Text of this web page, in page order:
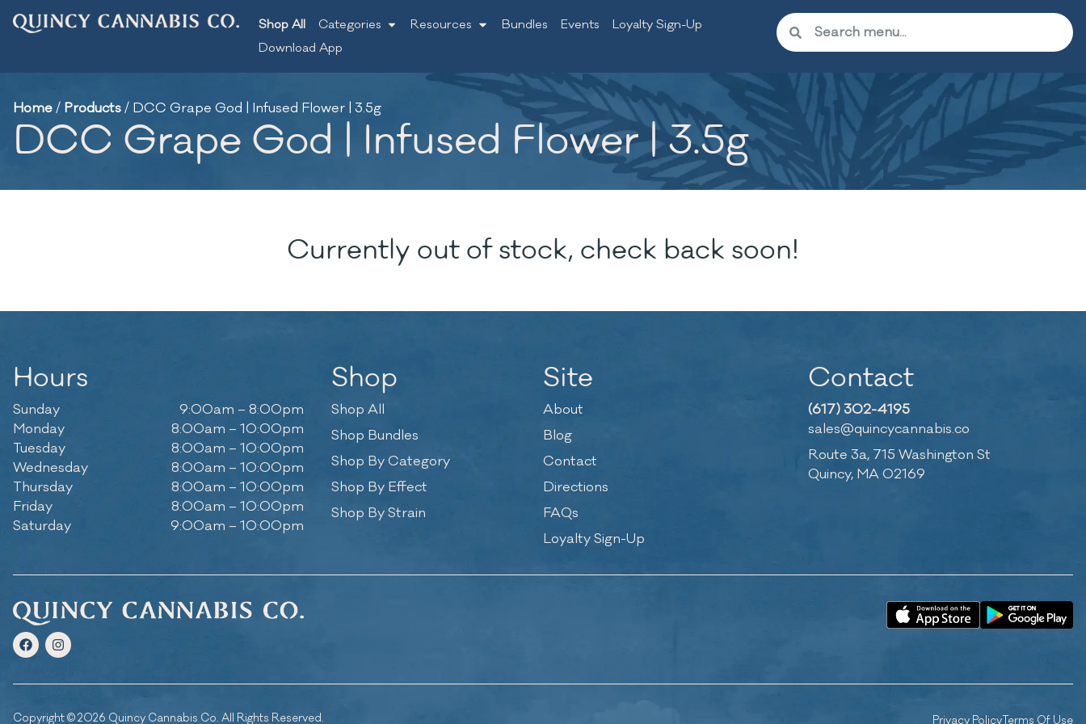
Shop All Categories Resources Bundles Events
Loyalty Sign-Up
Download App
Home/ Products/ DCC Grape God | Infused Flower | 3.5g
DCC Grape God | Infused Flower | 3.5g
Currently out of stock, check back soon!
Hours
Sunday
9:00am – 8:00pm
Monday
8:00am – 10:00pm
Tuesday
8:00am – 10:00pm
Wednesday
8:00am – 10:00pm
Thursday
8:00am – 10:00pm
Friday
8:00am – 10:00pm
Saturday
9:00am – 10:00pm
Shop
Shop All
Shop Bundles
Shop By Category
Shop By Effect
Shop By Strain
Site
About
Blog
Contact
Directions
FAQs
Loyalty Sign-Up
Contact
(617) 302-4195
sales@quincycannabis.co
Route 3a, 715 Washington St
Quincy, MA 02169
Copyright © 2026 Quincy Cannabis Co. All Rights Reserved. Privacy PolicyTerms Of Use